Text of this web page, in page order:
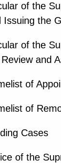
of the
Issuing the
of the
and
of
of
Cases
of the